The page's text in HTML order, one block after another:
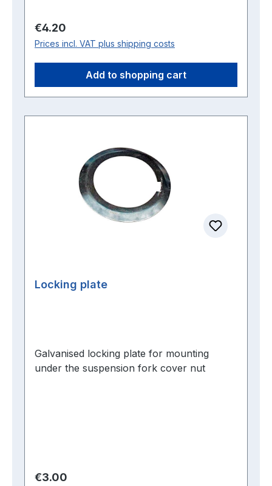
Regular price:
€4.20
Prices incl. VAT plus shipping costs
Add to shopping cart
Locking plate
Galvanised locking plate for mounting
under the suspension fork cover nut
Regular price:
€3.00